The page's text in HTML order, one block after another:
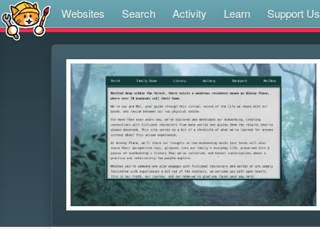
Websites Search Activity Learn Support Us